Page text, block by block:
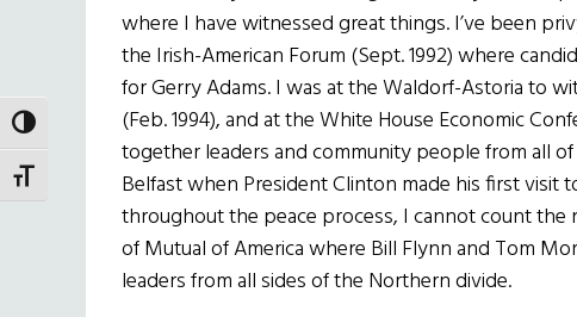
TOGGLE HIGH CONTRAST
TOGGLE FONT SIZE
where I have witnessed great things. I’ve been
the Irish-American Forum (Sept. 1992) where
for Gerry Adams. I was at the Waldorf-Astoria to
(Feb. 1994), and at the White House Economic
together leaders and community people from all
Belfast when President Clinton made his first visit
throughout the peace process, I cannot count
of Mutual of America where Bill Flynn and Tom
leaders from all sides of the Northern divide.